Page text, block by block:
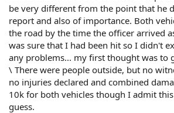
be very different from the point that he
report and also of importance. Both
the road by the time the officer arrived
was sure that I had been hit so I didn't
any problems... my first thought was to
\ There were people outside, but no
no injuries declared and combined
10k for both vehicles though I admit
guess.